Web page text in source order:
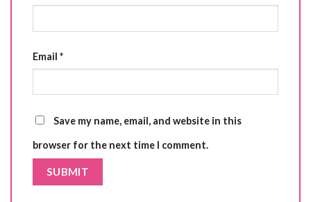
Email *
Save my name, email, and website in this
browser for the next time I comment.